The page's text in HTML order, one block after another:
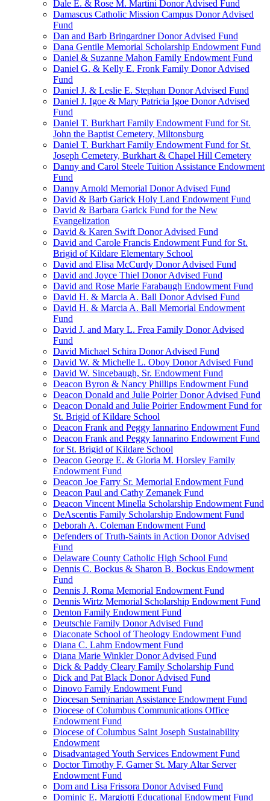
Dale E. & Rose M. Martini Donor Advised Fund
Damascus Catholic Mission Campus Donor Advised
Fund
Dan and Barb Bringardner Donor Advised Fund
Dana Gentile Memorial Scholarship Endowment Fund
Daniel & Suzanne Mahon Family Endowment Fund
Daniel G. & Kelly E. Fronk Family Donor Advised
Fund
Daniel J. & Leslie E. Stephan Donor Advised Fund
Daniel J. Igoe & Mary Patricia Igoe Donor Advised
Fund
Daniel T. Burkhart Family Endowment Fund for St.
John the Baptist Cemetery, Miltonsburg
Daniel T. Burkhart Family Endowment Fund for St.
Joseph Cemetery, Burkhart & Chapel Hill Cemetery
Danny and Carol Steele Tuition Assistance Endowment
Fund
Danny Arnold Memorial Donor Advised Fund
David & Barb Garick Holy Land Endowment Fund
David & Barbara Garick Fund for the New
Evangelization
David & Karen Swift Donor Advised Fund
David and Carole Francis Endowment Fund for St.
Brigid of Kildare Elementary School
David and Elisa McCurdy Donor Advised Fund
David and Joyce Thiel Donor Advised Fund
David and Rose Marie Farabaugh Endowment Fund
David H. & Marcia A. Ball Donor Advised Fund
David H. & Marcia A. Ball Memorial Endowment
Fund
David J. and Mary L. Frea Family Donor Advised
Fund
David Michael Schira Donor Advised Fund
David W. & Michelle L. Oboy Donor Advised Fund
David W. Sincebaugh, Sr. Endowment Fund
Deacon Byron & Nancy Phillips Endowment Fund
Deacon Donald and Julie Poirier Donor Advised Fund
Deacon Donald and Julie Poirier Endowment Fund for
St. Brigid of Kildare School
Deacon Frank and Peggy Iannarino Endowment Fund
Deacon Frank and Peggy Iannarino Endowment Fund
for St. Brigid of Kildare School
Deacon George E. & Gloria M. Horsley Family
Endowment Fund
Deacon Joe Farry Sr. Memorial Endowment Fund
Deacon Paul and Cathy Zemanek Fund
Deacon Vincent Minella Scholarship Endowment Fund
DeAscentis Family Scholarship Endowment Fund
Deborah A. Coleman Endowment Fund
Defenders of Truth-Saints in Action Donor Advised
Fund
Delaware County Catholic High School Fund
Dennis C. Bockus & Sharon B. Bockus Endowment
Fund
Dennis J. Roma Memorial Endowment Fund
Dennis Wirtz Memorial Scholarship Endowment Fund
Denton Family Endowment Fund
Deutschle Family Donor Advised Fund
Diaconate School of Theology Endowment Fund
Diana C. Lahm Endowment Fund
Diana Marie Winkler Donor Advised Fund
Dick & Paddy Cleary Family Scholarship Fund
Dick and Pat Black Donor Advised Fund
Dinovo Family Endowment Fund
Diocesan Seminarian Assistance Endowment Fund
Diocese of Columbus Communications Office
Endowment Fund
Diocese of Columbus Saint Joseph Sustainability
Endowment
Disadvantaged Youth Services Endowment Fund
Doctor Timothy F. Garner St. Mary Altar Server
Endowment Fund
Dom and Lisa Frissora Donor Advised Fund
Dominic E. Margiotti Educational Endowment Fund